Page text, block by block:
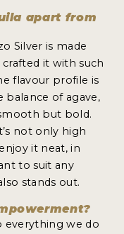
apart from
Silver is made
crafted it with such
flavour profile is
balance of agave,
but bold.
not only high
it neat, in
to suit any
stands out.
everything we do